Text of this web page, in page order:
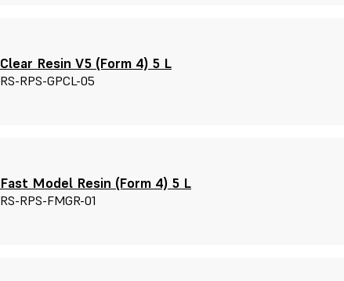
Clear Resin V5 (Form 4) 5 L
RS-RPS-GPCL-05
Fast Model Resin (Form 4) 5 L
RS-RPS-FMGR-01